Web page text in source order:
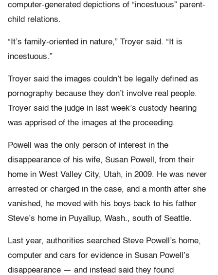
computer-generated depictions of “incestuous” parent-
child relations.
“It’s family-oriented in nature,” Troyer said. “It is
incestuous.”
Troyer said the images couldn’t be legally defined as
pornography because they don’t involve real people.
Troyer said the judge in last week’s custody hearing
was apprised of the images at the proceeding.
Powell was the only person of interest in the
disappearance of his wife, Susan Powell, from their
home in West Valley City, Utah, in 2009. He was never
arrested or charged in the case, and a month after she
vanished, he moved with his boys back to his father
Steve’s home in Puyallup, Wash., south of Seattle.
Last year, authorities searched Steve Powell’s home,
computer and cars for evidence in Susan Powell’s
disappearance — and instead said they found